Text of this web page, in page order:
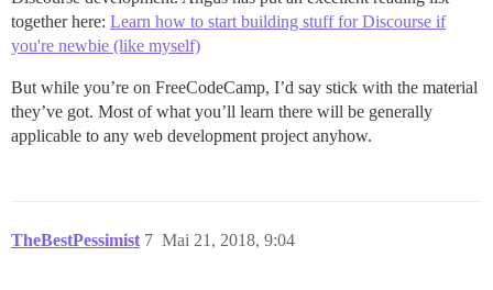
together here: Learn how to start building stuff for Discourse if
you're newbie (like myself)
But while you’re on FreeCodeCamp, I’d say stick with the material
they’ve got. Most of what you’ll learn there will be generally
applicable to any web development project anyhow.
TheBestPessimist Mai 21, 2018, 9:04
7